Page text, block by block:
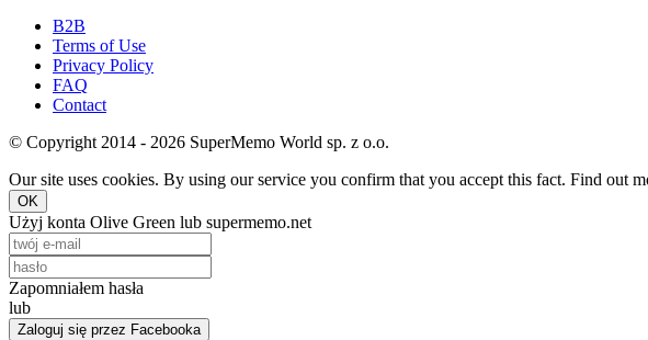
B2B
Terms of Use
Privacy Policy
FAQ
Contact
© Copyright 2014 - 2026 SuperMemo World sp. z o.o.
Our site uses cookies. By using our service you confirm that you accept this fact. Find out
OK
Użyj konta Olive Green lub supermemo.net
Zapomniałem hasła
lub
Zaloguj się przez Facebooka